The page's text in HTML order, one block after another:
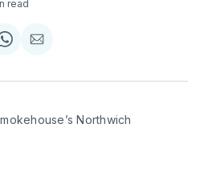
read
Share
WhatsApp
Share
Email
Northwich